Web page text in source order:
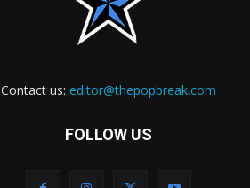
Contact us: editor@thepopbreak.com
FOLLOW US